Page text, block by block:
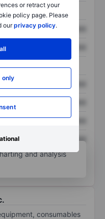
or retract your
policy page. Please
ourprivacy policy.
only
XXXXXXX
XXXXXXX
XXXXXXX
XXXXXXX
XXXXXXX
and analysis
consumables